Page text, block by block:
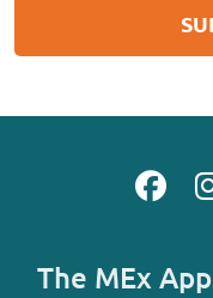
The MEx App